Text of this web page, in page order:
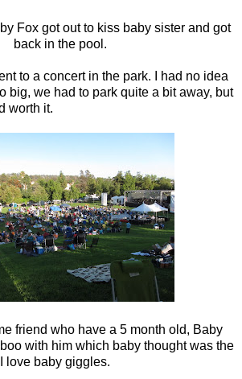
Fox got out to kiss baby sister and got
back in the pool.
to a concert in the park. I had no idea
big, we had to park quite a bit away, but
worth it.
friend who have a 5 month old, Baby
with him which baby thought was the
love baby giggles.